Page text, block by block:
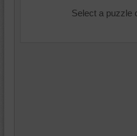
Select a puzzle